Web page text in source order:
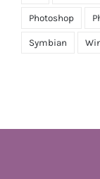
Photoshop
Symbian